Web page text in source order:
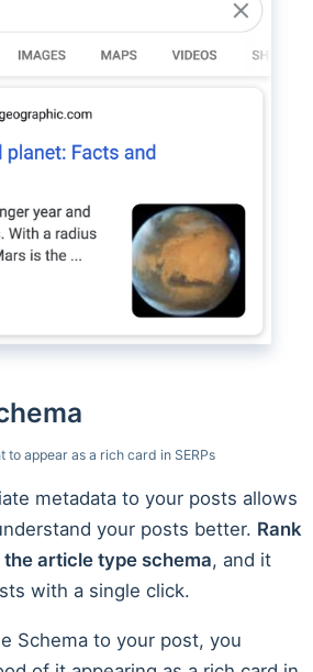
to appear as a rich card in SERPs
metadata to your posts allows
your posts better. Rank
article type schema, and it
with a single click.
Schema to your post, you